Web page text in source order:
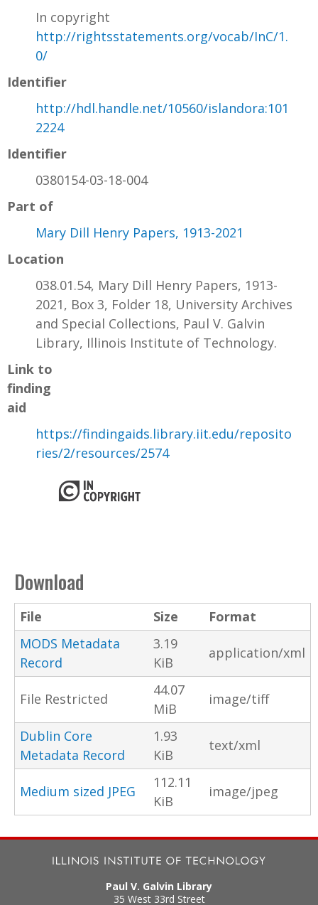
In copyright
http://rightsstatements.org/vocab/InC/1.
0/
Identifier
http://hdl.handle.net/10560/islandora:101
2224
Identifier
0380154-03-18-004
Part of
Mary Dill Henry Papers, 1913-2021
Location
038.01.54, Mary Dill Henry Papers, 1913-
2021, Box 3, Folder 18, University Archives
and Special Collections, Paul V. Galvin
Library, Illinois Institute of Technology.
Link to
finding
aid
https://findingaids.library.iit.edu/reposito
ries/2/resources/2574
Download
File Size
Format
MODS Metadata
Record
3.19
KiB
application/xml
File Restricted
44.07
MiB
image/tiff
Dublin Core
Metadata Record
1.93
KiB
text/xml
Medium sized JPEG
112.11
KiB
image/jpeg
Paul V. Galvin Library
35 West 33rd Street